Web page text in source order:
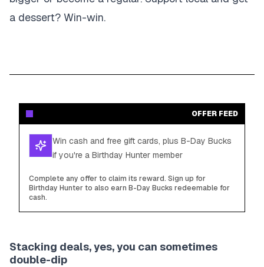
a dessert? Win-win.
OFFER FEED
Win cash and free gift cards, plus B-Day Bucks
if you're a Birthday Hunter member
Complete any offer to claim its reward. Sign up for
Birthday Hunter to also earn B-Day Bucks redeemable for
cash.
Stacking deals, yes, you can sometimes
double-dip